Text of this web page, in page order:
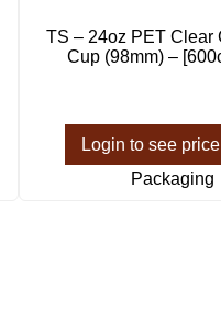
TS – 24oz PET Clear
Cup (98mm) –
Login to see price
Packaging